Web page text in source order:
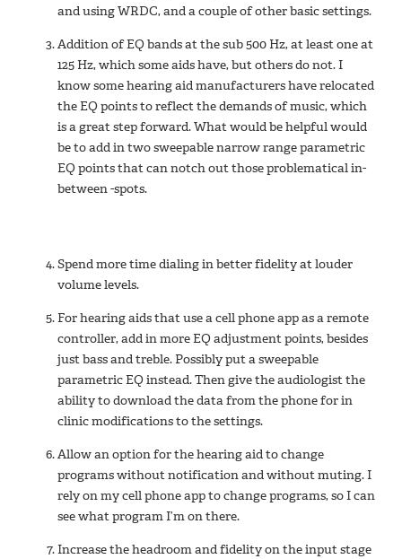
and using WRDC, and a couple of other basic settings.
Addition of EQ bands at the sub 500 Hz, at least one at
125 Hz, which some aids have, but others do not. I
know some hearing aid manufacturers have relocated
the EQ points to reflect the demands of music, which
is a great step forward. What would be helpful would
be to add in two sweepable narrow range parametric
EQ points that can notch out those problematical in-
between -spots.
Spend more time dialing in better fidelity at louder
volume levels.
For hearing aids that use a cell phone app as a remote
controller, add in more EQ adjustment points, besides
just bass and treble. Possibly put a sweepable
parametric EQ instead. Then give the audiologist the
ability to download the data from the phone for in
clinic modifications to the settings.
Allow an option for the hearing aid to change
programs without notification and without muting. I
rely on my cell phone app to change programs, so I can
see what program I’m on there.
Increase the headroom and fidelity on the input stage